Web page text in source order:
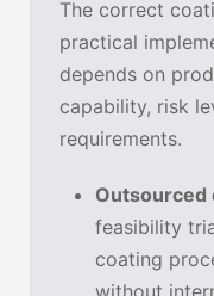
The correct
practical
depends on
capability, risk
requirements.
Outsourced
feasibility
coating